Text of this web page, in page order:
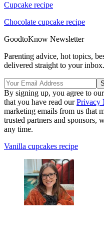
Cupcake recipe
Chocolate cupcake recipe
GoodtoKnow Newsletter
Parenting advice, hot topics,
delivered straight to your inbox.
By signing up, you agree to our
that you have read ourPrivacy
marketing emails from us that
trusted partners and sponsors,
any time.
Vanilla cupcakes recipe